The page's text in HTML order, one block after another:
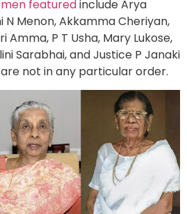
featuredinclude Arya
N Menon, Akkamma Cheriyan,
Amma, P T Usha, Mary Lukose,
Sarabhai, and Justice P Janaki
not in any particular order.